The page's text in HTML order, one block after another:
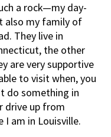
a rock—my day-
also my family of
They live in
the other
are very supportive
to visit when, you
do something in
drive up from
I am in Louisville.